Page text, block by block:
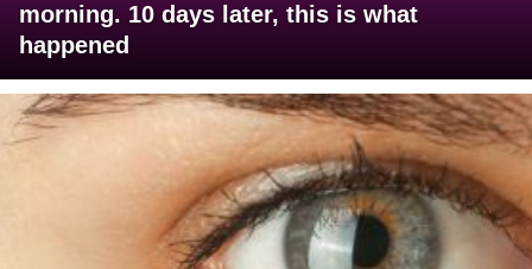
morning. 10 days later, this is what
happened